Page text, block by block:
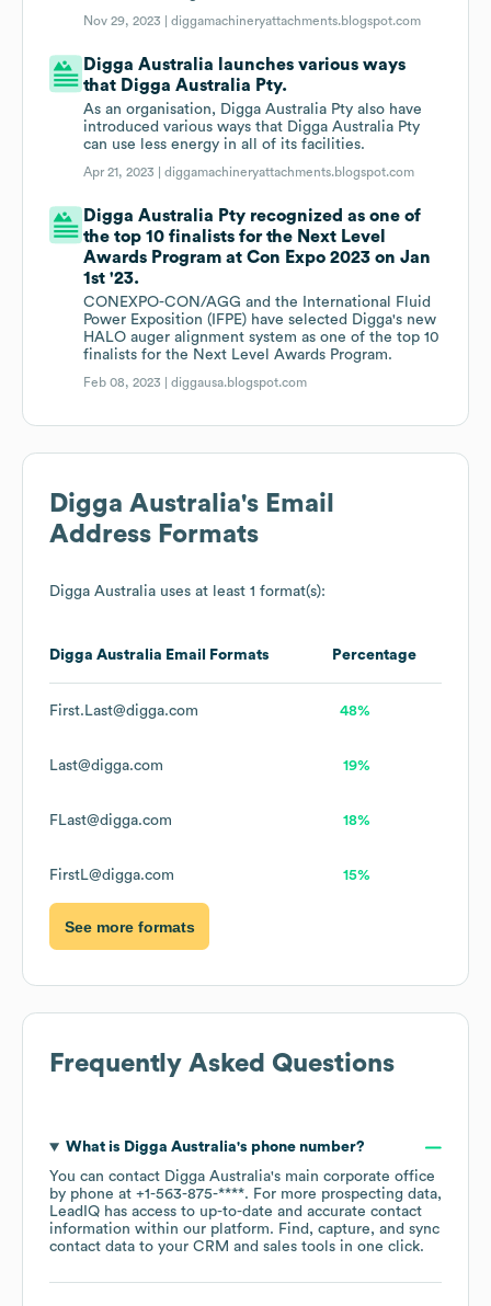
Nov 29, 2023 |diggamachineryattachments.blogspot.com
Digga Australia launches various ways
that Digga Australia Pty.
As an organisation, Digga Australia Pty also have
introduced various ways that Digga Australia Pty
can use less energy in all of its facilities.
Apr 21, 2023 |diggamachineryattachments.blogspot.com
Digga Australia Pty recognized as one of
the top 10 finalists for the Next Level
Awards Program at Con Expo 2023 on Jan
1st '23.
CONEXPO-CON/AGG and the International Fluid
Power Exposition (IFPE) have selected Digga's new
HALO auger alignment system as one of the top 10
finalists for the Next Level Awards Program.
Feb 08, 2023 |diggausa.blogspot.com
Digga Australia's Email
Address Formats
Digga Australia uses at least 1 format(s):
Digga Australia Email Formats Percentage
First.Last@digga.com 48%
Last@digga.com 19%
FLast@digga.com 18%
FirstL@digga.com 15%
See more formats
Frequently Asked Questions
What is Digga Australia's phone number?
You can contact Digga Australia's main corporate office
by phone at +1-563-875-****. For more prospecting data,
LeadIQ has access to up-to-date and accurate contact
information within our platform. Find, capture, and sync
contact data to your CRM and sales tools in one click.